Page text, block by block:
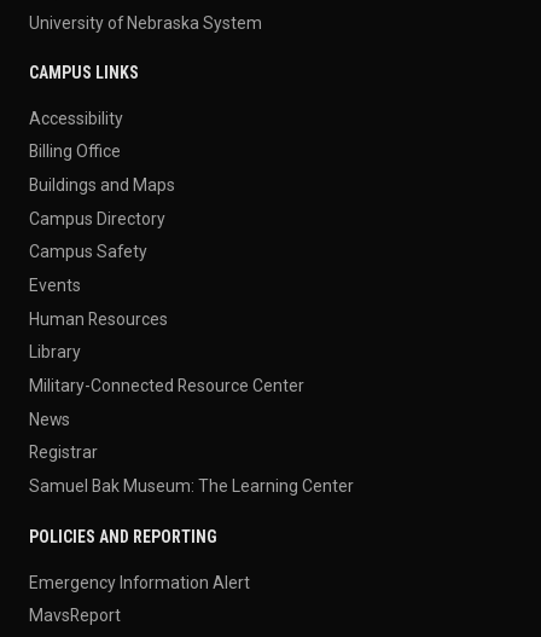
University of Nebraska System
CAMPUS LINKS
Accessibility
Billing Office
Buildings and Maps
Campus Directory
Campus Safety
Events
Human Resources
Library
Military-Connected Resource Center
News
Registrar
Samuel Bak Museum: The Learning Center
POLICIES AND REPORTING
Emergency Information Alert
MavsReport